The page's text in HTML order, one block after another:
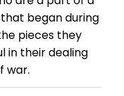
began during
pieces they
in their dealing
war.